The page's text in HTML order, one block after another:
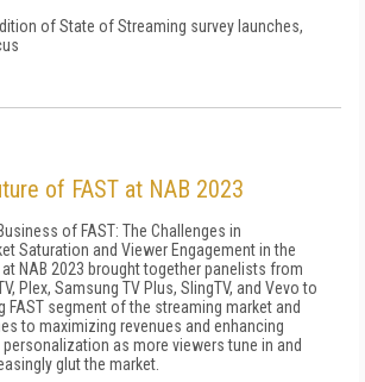
of State of Streaming survey launches,
of FAST at NAB 2023
of FAST: The Challenges in
Saturation and Viewer Engagement in the
NAB 2023 brought together panelists from
Plex, Samsung TV Plus, SlingTV, and Vevo to
FAST segment of the streaming market and
to maximizing revenues and enhancing
as more viewers tune in and
glut the market.